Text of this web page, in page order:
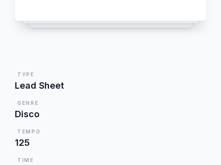
TYPE
Lead Sheet
GENRE
Disco
TEMPO
125
TIME